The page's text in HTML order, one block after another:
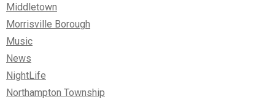
Middletown
Morrisville Borough
Music
News
NightLife
Northampton Township